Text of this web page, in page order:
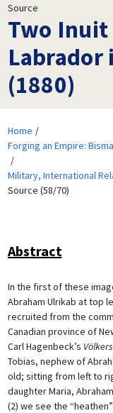
Source
Two
Labrador
(1880)
Home
Forging an Empire:
Military, International
Source (58/70)
Abstract
In the first of these
Abraham Ulrikab at top
recruited from the
Canadian province of
Carl Hagenbeck’s
Tobias, nephew of
old; sitting from left to
daughter Maria,
(2) we see the